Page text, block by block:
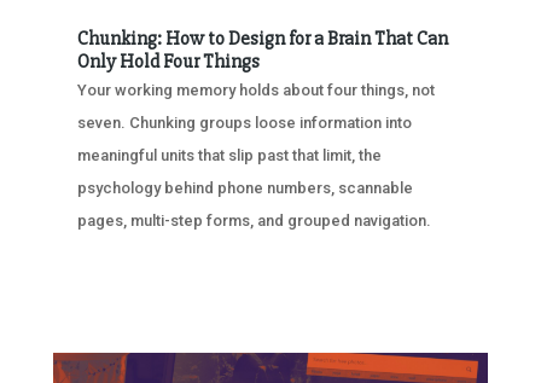
Chunking: How to Design for a Brain That Can
Only Hold Four Things
Your working memory holds about four things, not
seven. Chunking groups loose information into
meaningful units that slip past that limit, the
psychology behind phone numbers, scannable
pages, multi-step forms, and grouped navigation.